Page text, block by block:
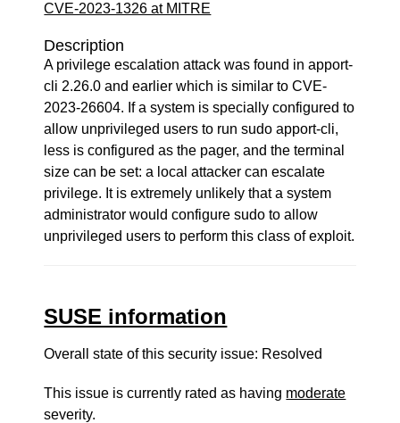
CVE-2023-1326 at MITRE
Description
A privilege escalation attack was found in apport-
cli 2.26.0 and earlier which is similar to CVE-
2023-26604. If a system is specially configured to
allow unprivileged users to run sudo apport-cli,
less is configured as the pager, and the terminal
size can be set: a local attacker can escalate
privilege. It is extremely unlikely that a system
administrator would configure sudo to allow
unprivileged users to perform this class of exploit.
SUSE information
Overall state of this security issue: Resolved
This issue is currently rated as having moderate
severity.